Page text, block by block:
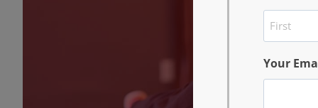
Your